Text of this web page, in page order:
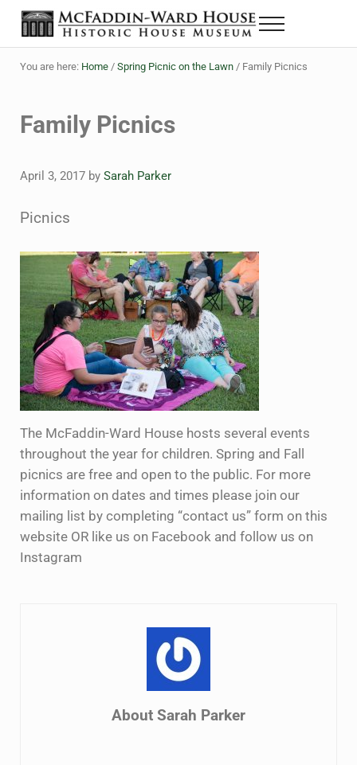
Skip to main content
Skip to header right navigation
Skip to site footer
The McFaddin-Ward House
Historic House Museum in Beaumont, Texas
Menu
You are here: Home / Spring Picnic on the Lawn /Family Picnics
Family Picnics
April 3, 2017 by Sarah Parker
Picnics
The McFaddin-Ward House hosts several events
throughout the year for children. Spring and Fall
picnics are free and open to the public. For more
information on dates and times please join our
mailing list by completing “contact us” form on this
website OR like us on Facebook and follow us on
Instagram
About Sarah Parker